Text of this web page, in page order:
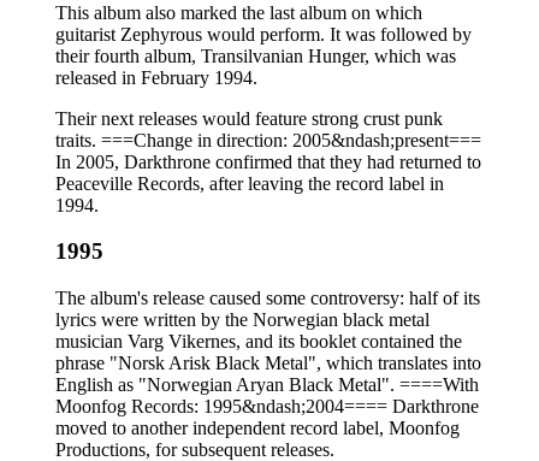
This album also marked the last album on which
guitarist Zephyrous would perform. It was followed by
their fourth album, Transilvanian Hunger, which was
released in February 1994.
Their next releases would feature strong crust punk
traits. ===Change in direction: 2005&ndash;present===
In 2005, Darkthrone confirmed that they had returned to
Peaceville Records, after leaving the record label in
1994.
1995
The album's release caused some controversy: half of its
lyrics were written by the Norwegian black metal
musician Varg Vikernes, and its booklet contained the
phrase "Norsk Arisk Black Metal", which translates into
English as "Norwegian Aryan Black Metal". ====With
Moonfog Records: 1995&ndash;2004==== Darkthrone
moved to another independent record label, Moonfog
Productions, for subsequent releases.